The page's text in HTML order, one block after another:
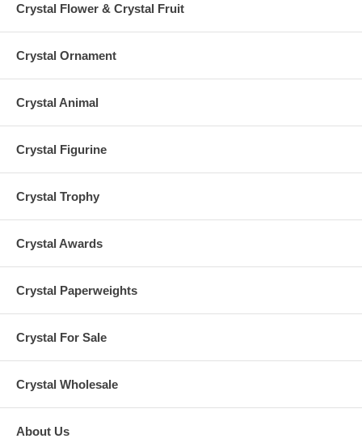
Crystal Flower & Crystal Fruit
Crystal Ornament
Crystal Animal
Crystal Figurine
Crystal Trophy
Crystal Awards
Crystal Paperweights
Crystal For Sale
Crystal Wholesale
About Us